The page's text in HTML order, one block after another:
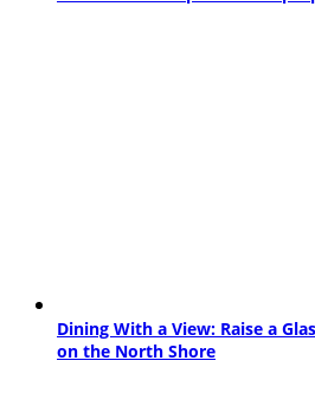
Dining With a View: Raise a
on the North Shore